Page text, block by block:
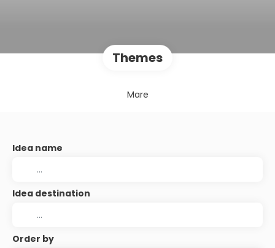
Themes
Mare
Idea name
Idea destination
Order by